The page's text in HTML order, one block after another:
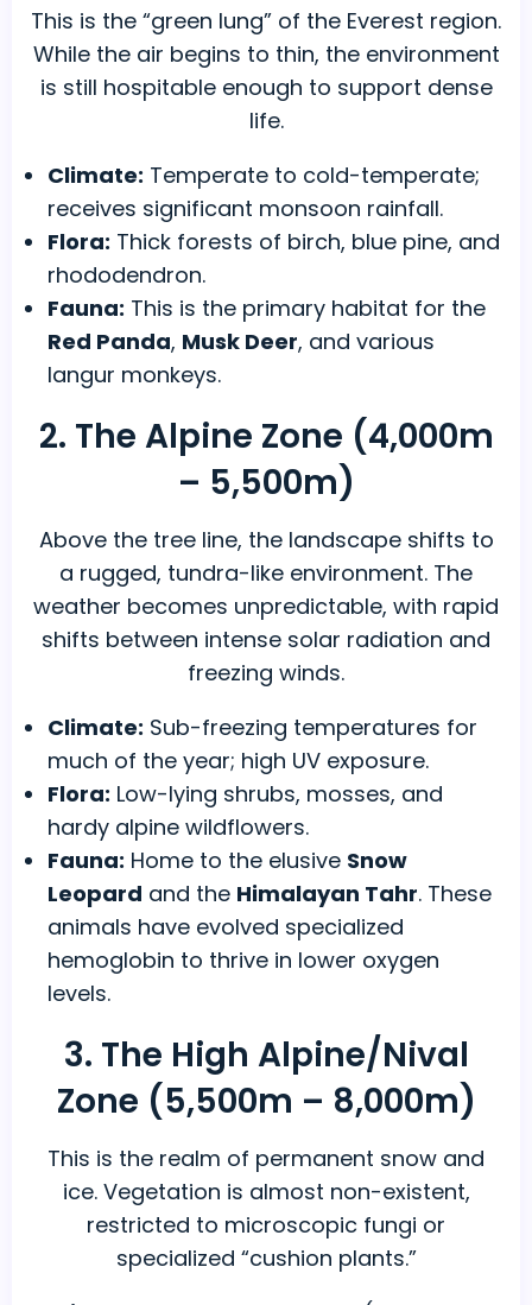
This is the “green lung” of the Everest region.
While the air begins to thin, the environment
is still hospitable enough to support dense
life.
Climate: Temperate to cold-temperate;
receives significant monsoon rainfall.
Flora: Thick forests of birch, blue pine, and
rhododendron.
Fauna: This is the primary habitat for the
Red Panda, Musk Deer, and various
langur monkeys.
2. The Alpine Zone (4,000m
– 5,500m)
Above the tree line, the landscape shifts to
a rugged, tundra-like environment. The
weather becomes unpredictable, with rapid
shifts between intense solar radiation and
freezing winds.
Climate: Sub-freezing temperatures for
much of the year; high UV exposure.
Flora: Low-lying shrubs, mosses, and
hardy alpine wildflowers.
Fauna: Home to the elusive Snow
Leopard and the Himalayan Tahr. These
animals have evolved specialized
hemoglobin to thrive in lower oxygen
levels.
3. The High Alpine/Nival
Zone (5,500m – 8,000m)
This is the realm of permanent snow and
ice. Vegetation is almost non-existent,
restricted to microscopic fungi or
specialized “cushion plants.”